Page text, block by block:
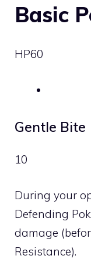
Basic
HP60
Gentle Bite
10
During your
Defending
damage
Resistance).